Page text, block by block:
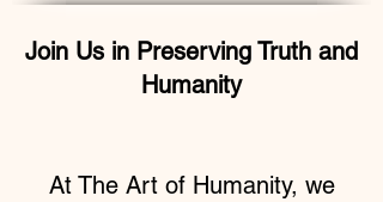
Join Us in Preserving Truth and
Humanity
At The Art of Humanity, we